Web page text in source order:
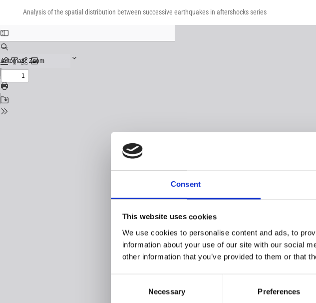
Consent
This website uses cookies
We use cookies to personalise content and ads, to
information about your use of our site with our social
other information that you’ve provided to them or that
Necessary Preferences
Analysis of the spatial distribution between successive earthquakes in aftershocks series
Download
Download